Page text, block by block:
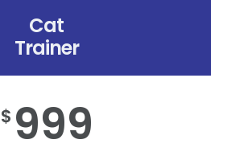
Cat
Trainer
$ 999